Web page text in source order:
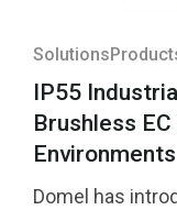
Solutions
IP55
Brushless
Environments
Domel has